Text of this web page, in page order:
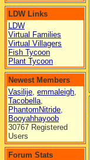
LDW Links
LDW
Virtual Families
Virtual Villagers
Fish Tycoon
Plant Tycoon
Newest Members
Vasilije, emmaleigh,
Tacobella,
PhantomNitride,
Booyahhayoob
30767 Registered
Users
Forum Stats